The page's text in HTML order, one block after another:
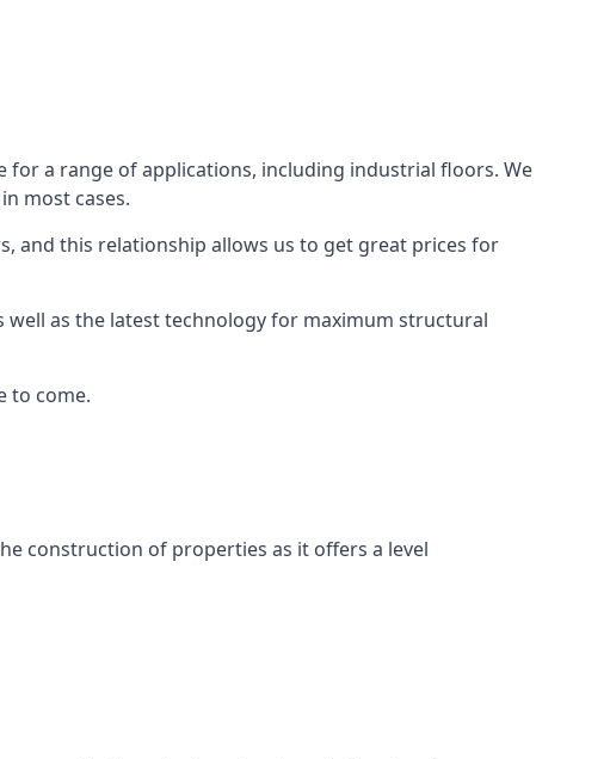
for a range of applications, including industrial floors. We
most cases.
and this relationship allows us to get great prices for
as the latest technology for maximum structural
to come.
construction of properties as it offers a level